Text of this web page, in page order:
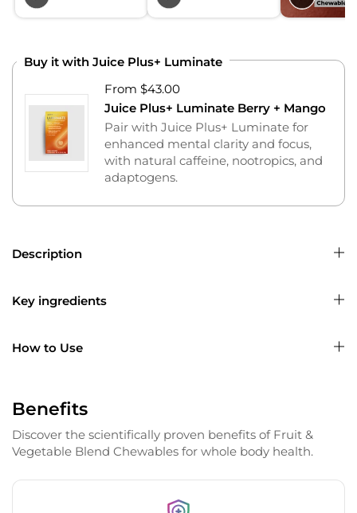
Buy it with Juice Plus+ Luminate
From $43.00
Juice Plus+ Luminate Berry + Mango
Pair with Juice Plus+ Luminate for
enhanced mental clarity and focus,
with natural caffeine, nootropics, and
adaptogens.
Description
Key ingredients
How to Use
Benefits
Discover the scientifically proven benefits of Fruit &
Vegetable Blend Chewables for whole body health.